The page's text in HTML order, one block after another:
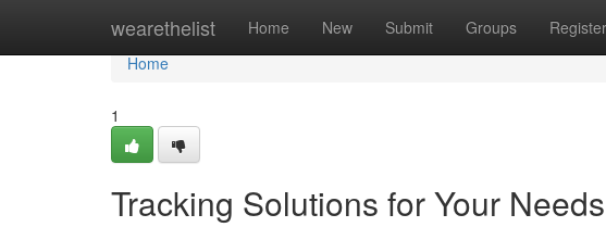
wearethelist Home New Submit Groups Register
Home
Home
1
Tracking Solutions for Your Needs